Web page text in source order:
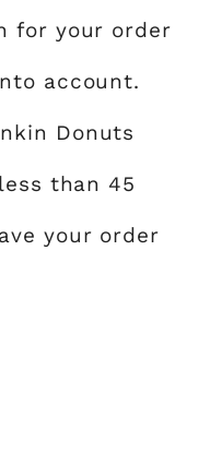
for your order
account.
Donuts
than 45
your order